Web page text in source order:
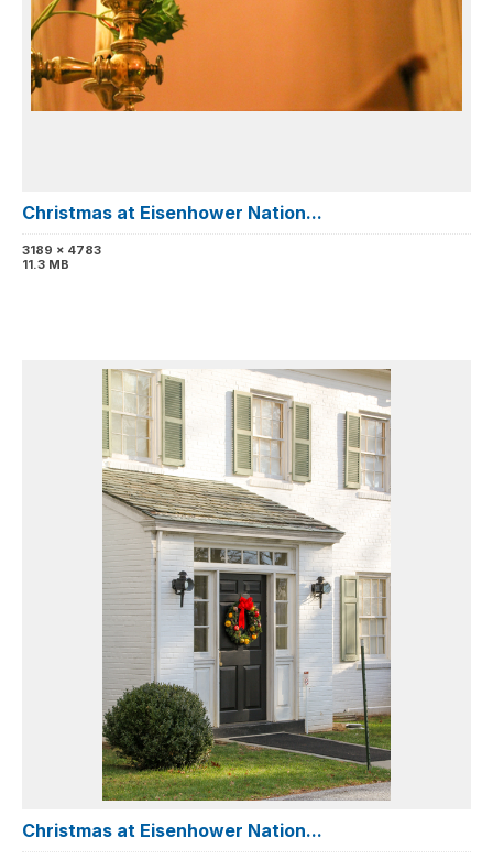
Christmas at Eisenhower Nation...
3189 x 4783
11.3 MB
Christmas at Eisenhower Nation...